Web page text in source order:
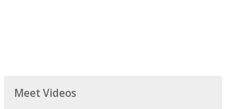
Meet Videos